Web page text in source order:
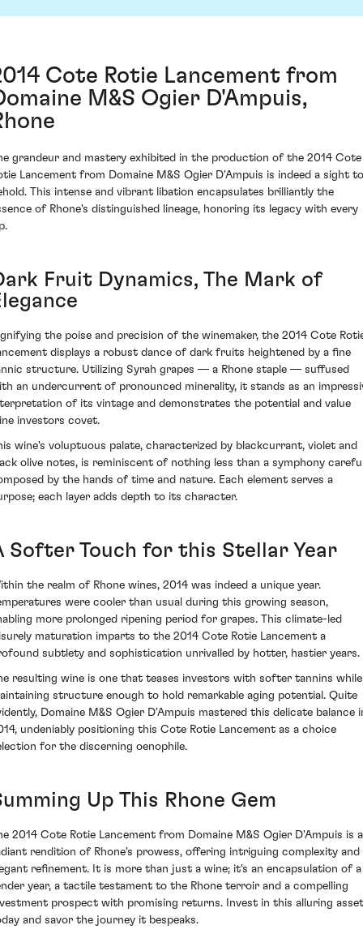
Cote Rotie Lancement from
M&S Ogier D'Ampuis,
grandeur and mastery exhibited in the production of the 2014 Cote
Lancement from Domaine M&S Ogier D'Ampuis is indeed a sight to
This intense and vibrant libation encapsulates brilliantly the
of Rhone's distinguished lineage, honoring its legacy with every
Fruit Dynamics, The Mark of
the poise and precision of the winemaker, the 2014 Cote
displays a robust dance of dark fruits heightened by a fine
structure. Utilizing Syrah grapes — a Rhone staple — suffused
an undercurrent of pronounced minerality, it stands as an
of its vintage and demonstrates the potential and value
investors covet.
wine's voluptuous palate, characterized by blackcurrant, violet and
olive notes, is reminiscent of nothing less than a symphony
by the hands of time and nature. Each element serves a
each layer adds depth to its character.
Softer Touch for this Stellar Year
the realm of Rhone wines, 2014 was indeed a unique year.
were cooler than usual during this growing season,
more prolonged ripening period for grapes. This climate-led
maturation imparts to the 2014 Cote Rotie Lancement a
subtlety and sophistication unrivalled by hotter, hastier years.
resulting wine is one that teases investors with softer tannins while
structure enough to hold remarkable aging potential. Quite
Domaine M&S Ogier D'Ampuis mastered this delicate balance
undeniably positioning this Cote Rotie Lancement as a choice
for the discerning oenophile.
Up This Rhone Gem
2014 Cote Rotie Lancement from Domaine M&S Ogier D'Ampuis is a
rendition of Rhone's prowess, offering intriguing complexity and
refinement. It is more than just a wine; it's an encapsulation of a
year, a tactile testament to the Rhone terroir and a compelling
prospect with promising returns. Invest in this alluring asset
and savor the journey it bespeaks.